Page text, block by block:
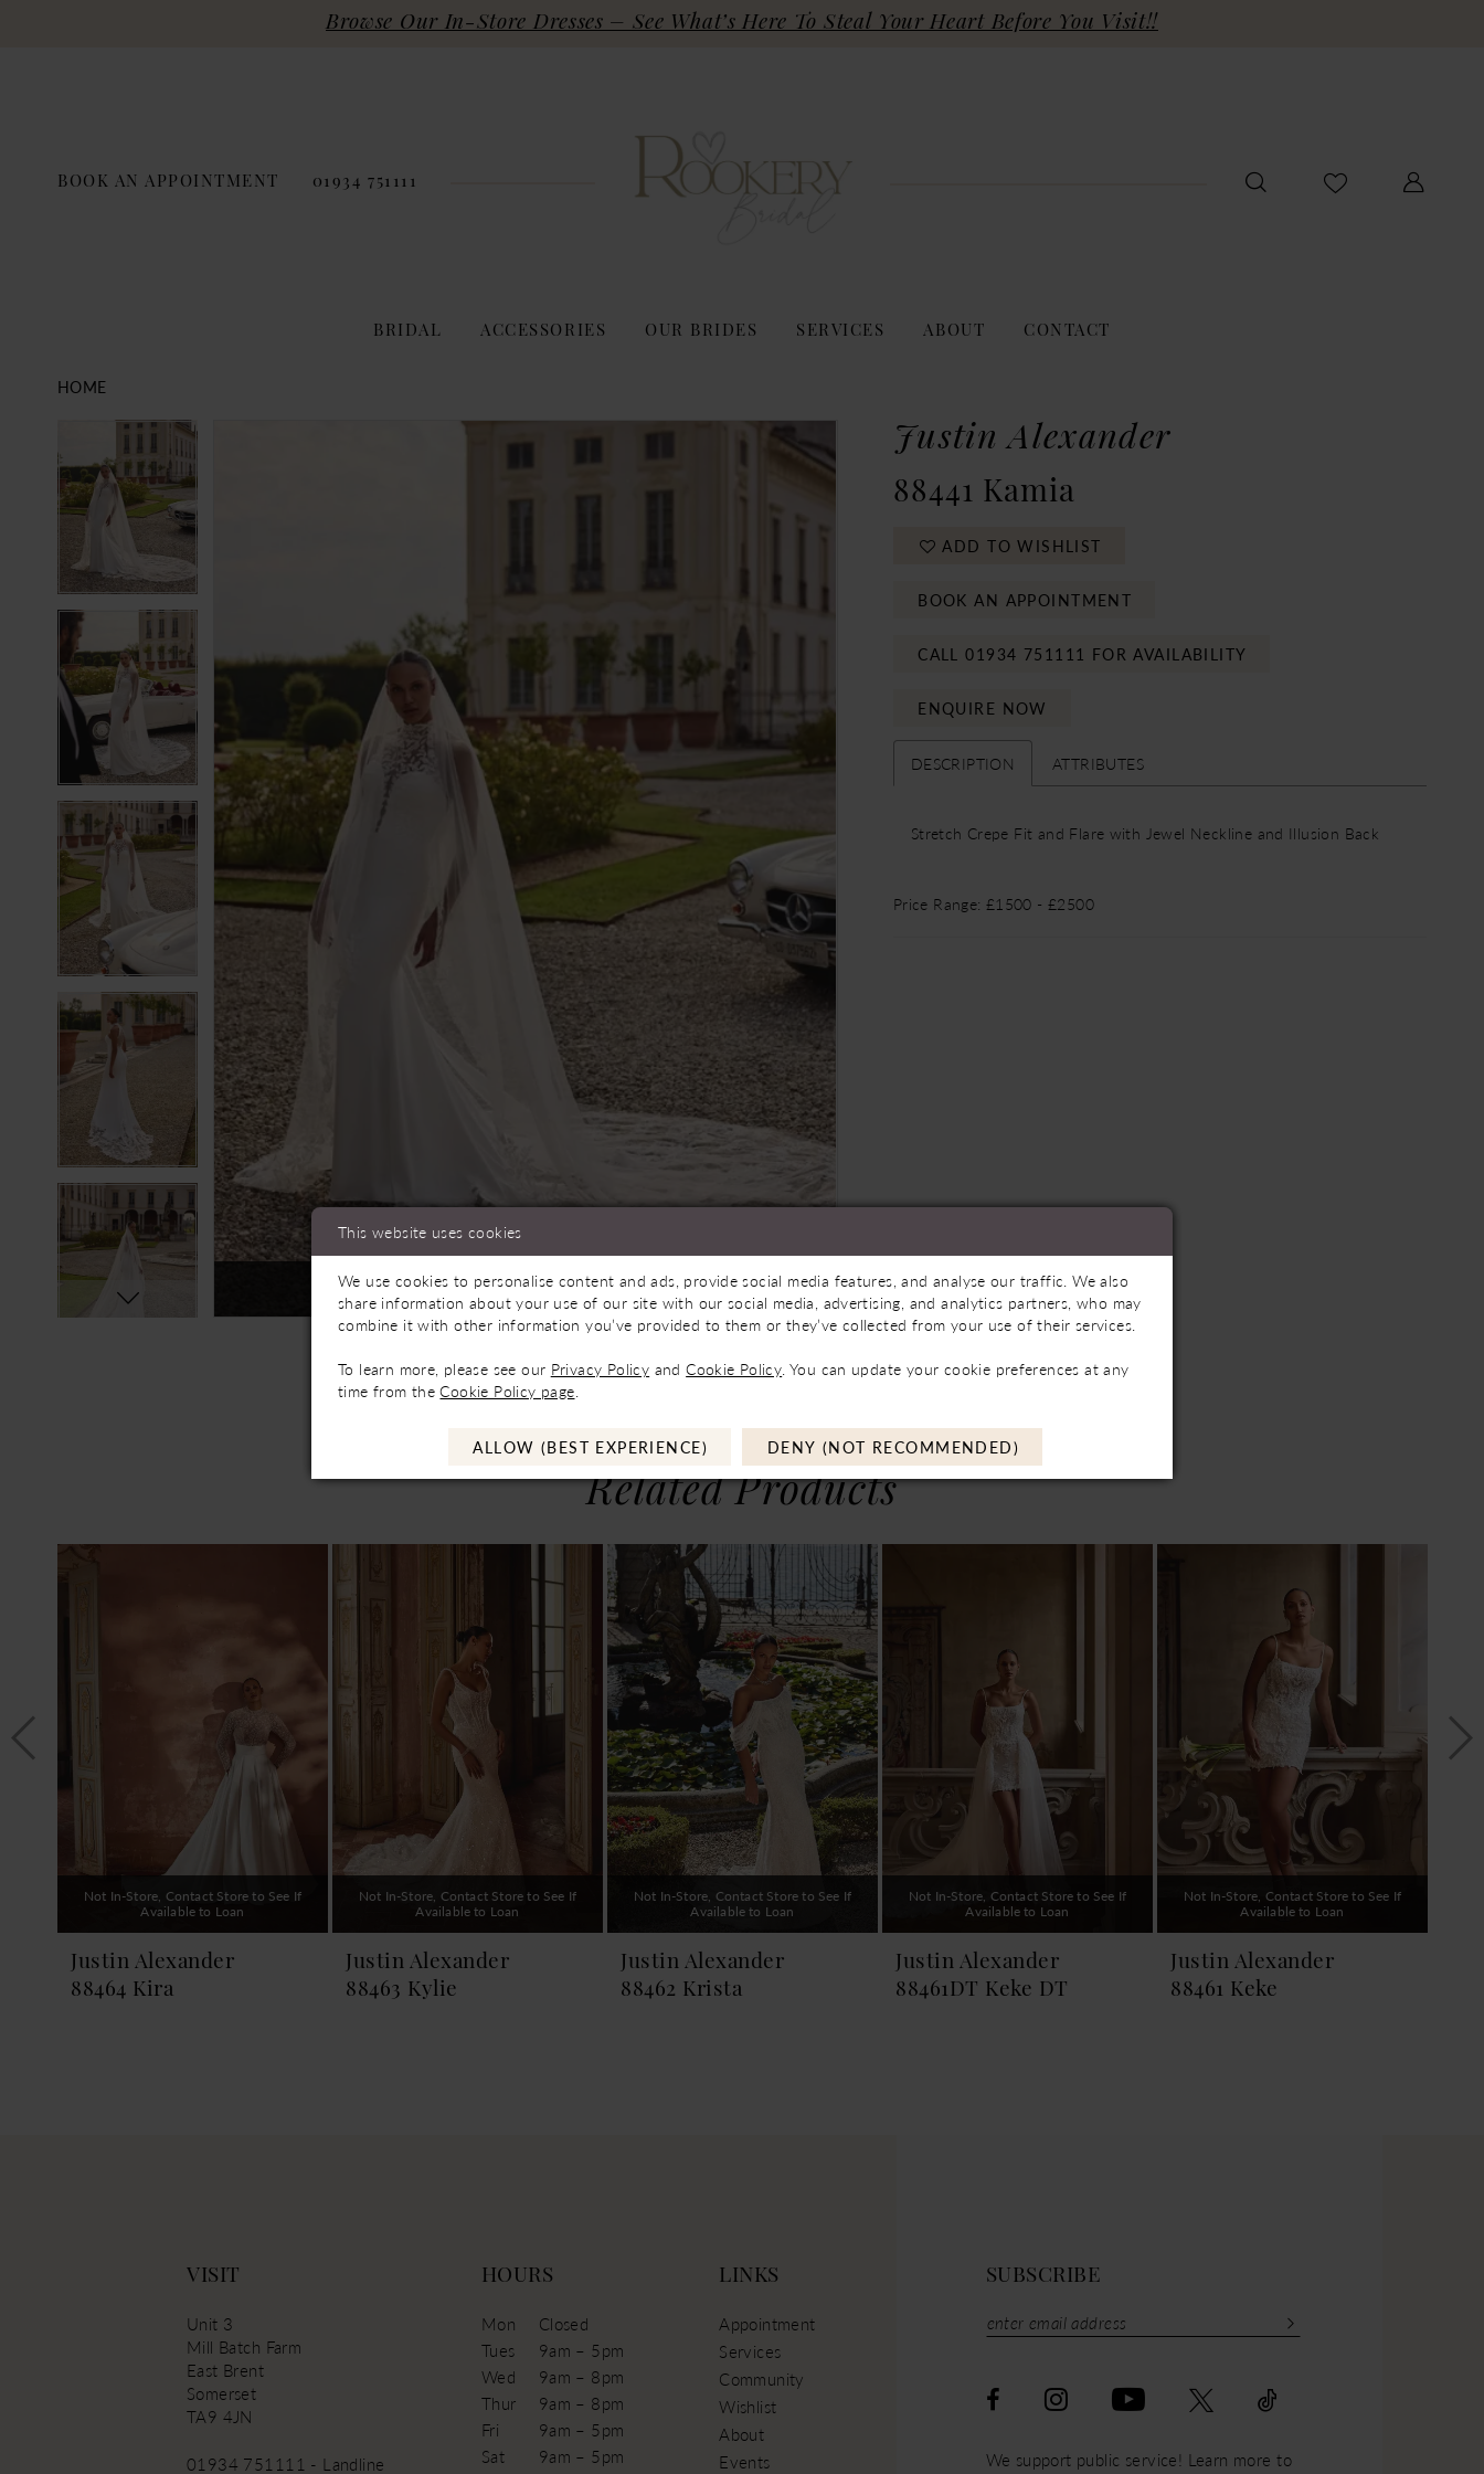
Browse Our In-Store Dresses – See What’s Here To Steal Your Heart Before You Visit!!
BOOK AN APPOINTMENT 01934 751111
BRIDAL ACCESSORIES OUR BRIDES SERVICES ABOUT CONTACT
HOME
Products
Views
Carousel
to
end
PAUSE AUTOPLAY
PREVIOUS SLIDE
NEXT SLIDE
1
2
4
5
6
7
9
10
6
8
10
Click to zoom
Click to zoom
Not In-Store, Contact Store to See If Available to Loan
SHARE:
Justin Alexander
88441 Kamia
ADD TO WISHLIST
BOOK AN APPOINTMENT
CALL 01934 751111 FOR AVAILABILITY
ENQUIRE NOW
DESCRIPTION ATTRIBUTES
Stretch Crepe Fit and Flare with Jewel Neckline and Illusion Back
Price Range: £1500 - £2500
Related Products
10
12
Not In-Store, Contact Store to See If
Available to Loan
Justin Alexander
88464 Kira
Not In-Store, Contact Store to See If
Available to Loan
Justin Alexander
88463 Kylie
Not In-Store, Contact Store to See If
Available to Loan
Justin Alexander
88462 Krista
Not In-Store, Contact Store to See If
Available to Loan
Justin Alexander
88461DT Keke DT
Not In-Store, Contact Store to See If
Available to Loan
Justin Alexander
88461 Keke
VISIT
Unit 3
Mill Batch Farm
East Brent
Somerset
TA9 4JN
01934 751111 - Landline
HOURS
Mon
Closed
Tues
9am – 5pm
Wed
9am – 8pm
Thur
9am – 8pm
Fri
9am – 5pm
Sat
9am – 5pm
LINKS
Appointment
Services
Community
Wishlist
About
Events
SUBSCRIBE
We support public service! Learn more to
This website uses cookies
We use cookies to personalise content and ads, provide social media features, and analyse our traffic. We also
share information about your use of our site with our social media, advertising, and analytics partners, who may
combine it with other information you’ve provided to them or they’ve collected from your use of their services.
To learn more, please see our Privacy Policy andCookie Policy . You can update your cookie preferences at any
time from theCookie Policy page
ALLOW (BEST EXPERIENCE) DENY (NOT RECOMMENDED)